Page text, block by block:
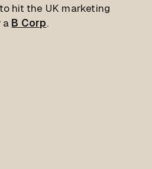
hit the UK marketing
a B Corp.